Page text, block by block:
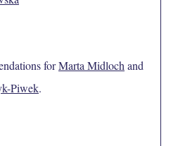
forMarta Midloch and
Piwek.